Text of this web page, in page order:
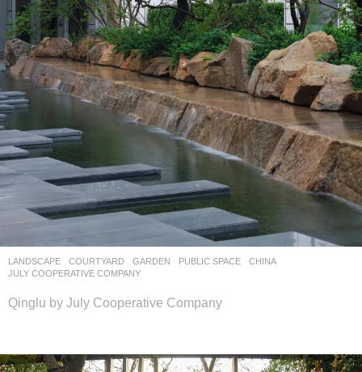
LANDSCAPE COURTYARD ,GARDEN ,PUBLIC SPACE
CHINA
JULY COOPERATIVE COMPANY
Qinglu by July Cooperative Company